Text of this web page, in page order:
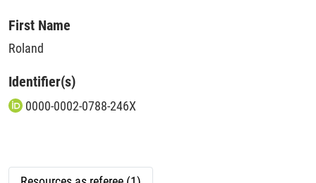
First Name
Roland
Identifier(s)
0000-0002-0788-246X